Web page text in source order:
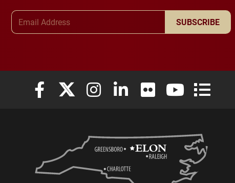
SUBSCRIBE
Elon University Facebook
Elon University X (formerly Twitter)
Elon University Instagram
Elon University LinkedIn
Elon University Flickr
Elon University
Elon